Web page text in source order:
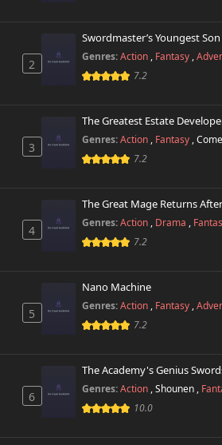
2
Swordmaster’s Youngest Son
Genres:Action , Fantasy ,
7.2
3
The Greatest Estate
Genres:Action , Fantasy ,
7.2
4
The Great Mage Returns
Genres:Action , Drama ,
7.2
5
Nano Machine
Genres:Action , Fantasy ,
7.2
6
The Academy's Genius
Genres:Action ,Shounen ,
10.0